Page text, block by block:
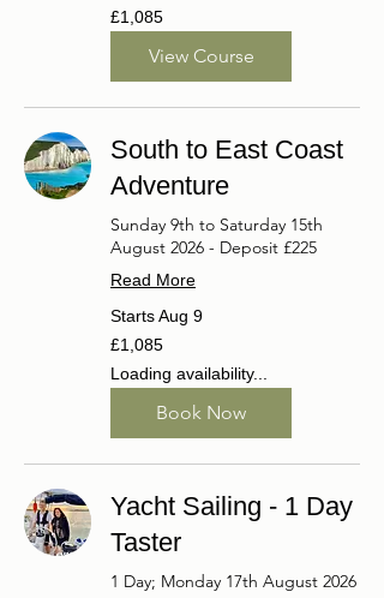
1,085
British
pounds
£1,085
View Course
South to East Coast
Adventure
Sunday 9th to Saturday 15th
August 2026 - Deposit £225
Read More
Starts Aug 9
1,085
British
£1,085
Loading availability...
Book Now
Yacht Sailing - 1 Day
Taster
1 Day; Monday 17th August 2026